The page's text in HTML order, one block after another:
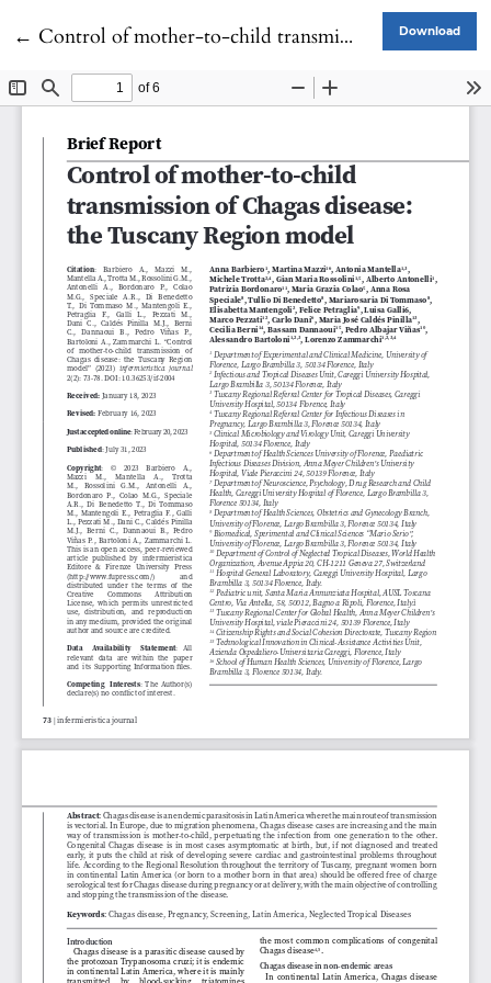
← Return to Article Details
Control of mother-to-child transmission of Chagas disease: the Tuscany Region model Download